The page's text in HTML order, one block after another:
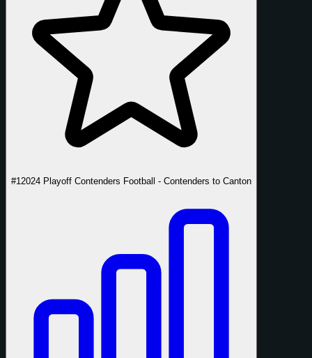
#1 2024 Playoff Contenders Football - Contenders to Canton